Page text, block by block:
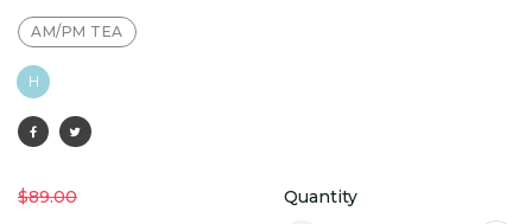
AM/PM TEA
H
$89.00 Quantity